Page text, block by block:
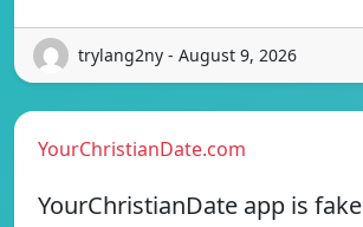
trylang2ny - August 9, 2026
YourChristianDate.com
YourChristianDate app is fake